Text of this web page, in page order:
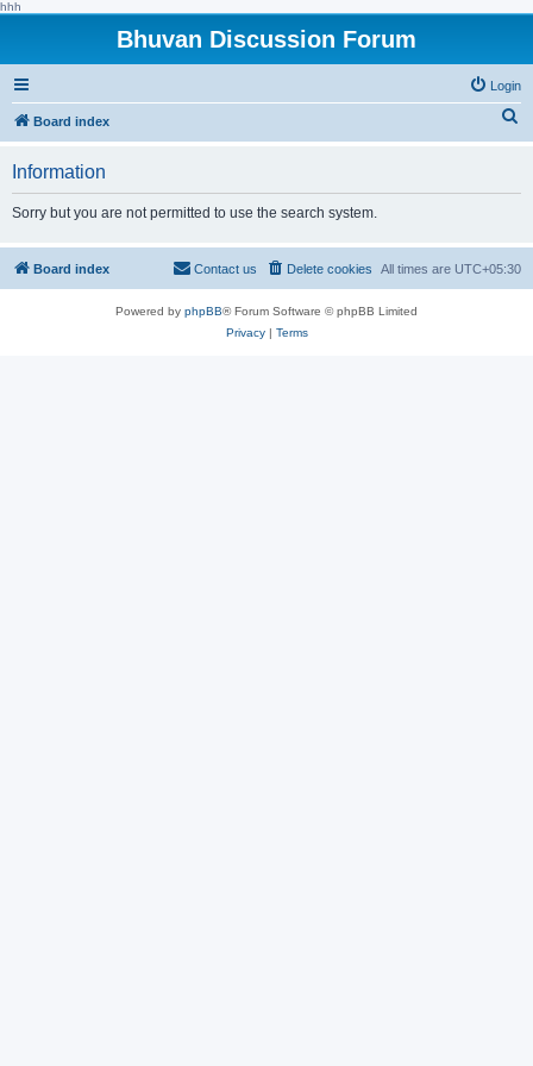
hhh
Bhuvan Discussion Forum
Login
Board index
h
Information
Sorry but you are not permitted to use the search system.
Board index All times are UTC+05:30
Delete cookies
Contact us
Powered by phpBB® Forum Software © phpBB Limited
Privacy| Terms